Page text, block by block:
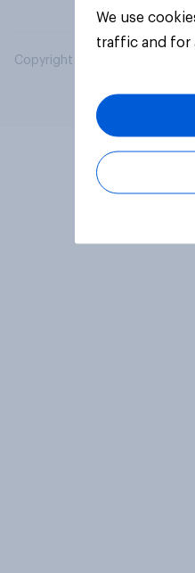
Copyright © 2026 YouGov
We use
traffic and for